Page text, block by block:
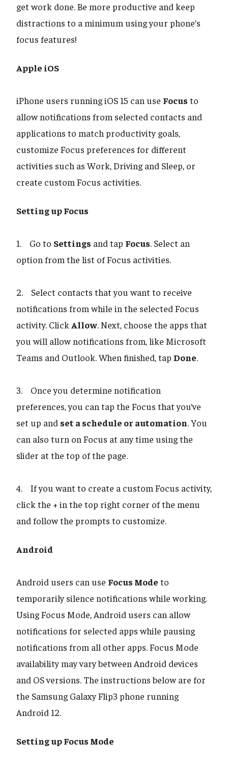
get work done. Be more productive and keep
distractions to a minimum using your phone’s
focus features!
Apple iOS
iPhone users running iOS 15 can use Focus to
allow notifications from selected contacts and
applications to match productivity goals,
customize Focus preferences for different
activities such as Work, Driving and Sleep, or
create custom Focus activities.
Setting up Focus
1. Go to Settings and tap Focus. Select an
option from the list of Focus activities.
2. Select contacts that you want to receive
notifications from while in the selected Focus
activity. Click Allow. Next, choose the apps that
you will allow notifications from, like Microsoft
Teams and Outlook. When finished, tap Done.
3. Once you determine notification
preferences, you can tap the Focus that you’ve
set up and set a schedule or automation. You
can also turn on Focus at any time using the
slider at the top of the page.
4. If you want to create a custom Focus activity,
click the + in the top right corner of the menu
and follow the prompts to customize.
Android
​​​​​​​Android users can use Focus Mode to
temporarily silence notifications while working.
Using Focus Mode, Android users can allow
notifications for selected apps while pausing
notifications from all other apps. Focus Mode
availability may vary between Android devices
and OS versions. The instructions below are for
the Samsung Galaxy Flip3 phone running
Android 12.
Setting up Focus Mode